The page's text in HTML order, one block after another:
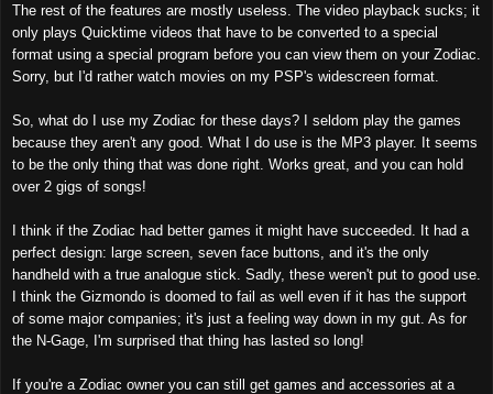
The rest of the features are mostly useless. The video playback sucks; it
only plays Quicktime videos that have to be converted to a special
format using a special program before you can view them on your Zodiac.
Sorry, but I'd rather watch movies on my PSP's widescreen format.
So, what do I use my Zodiac for these days? I seldom play the games
because they aren't any good. What I do use is the MP3 player. It seems
to be the only thing that was done right. Works great, and you can hold
over 2 gigs of songs!
I think if the Zodiac had better games it might have succeeded. It had a
perfect design: large screen, seven face buttons, and it's the only
handheld with a true analogue stick. Sadly, these weren't put to good use.
I think the Gizmondo is doomed to fail as well even if it has the support
of some major companies; it's just a feeling way down in my gut. As for
the N-Gage, I'm surprised that thing has lasted so long!
If you're a Zodiac owner you can still get games and accessories at a